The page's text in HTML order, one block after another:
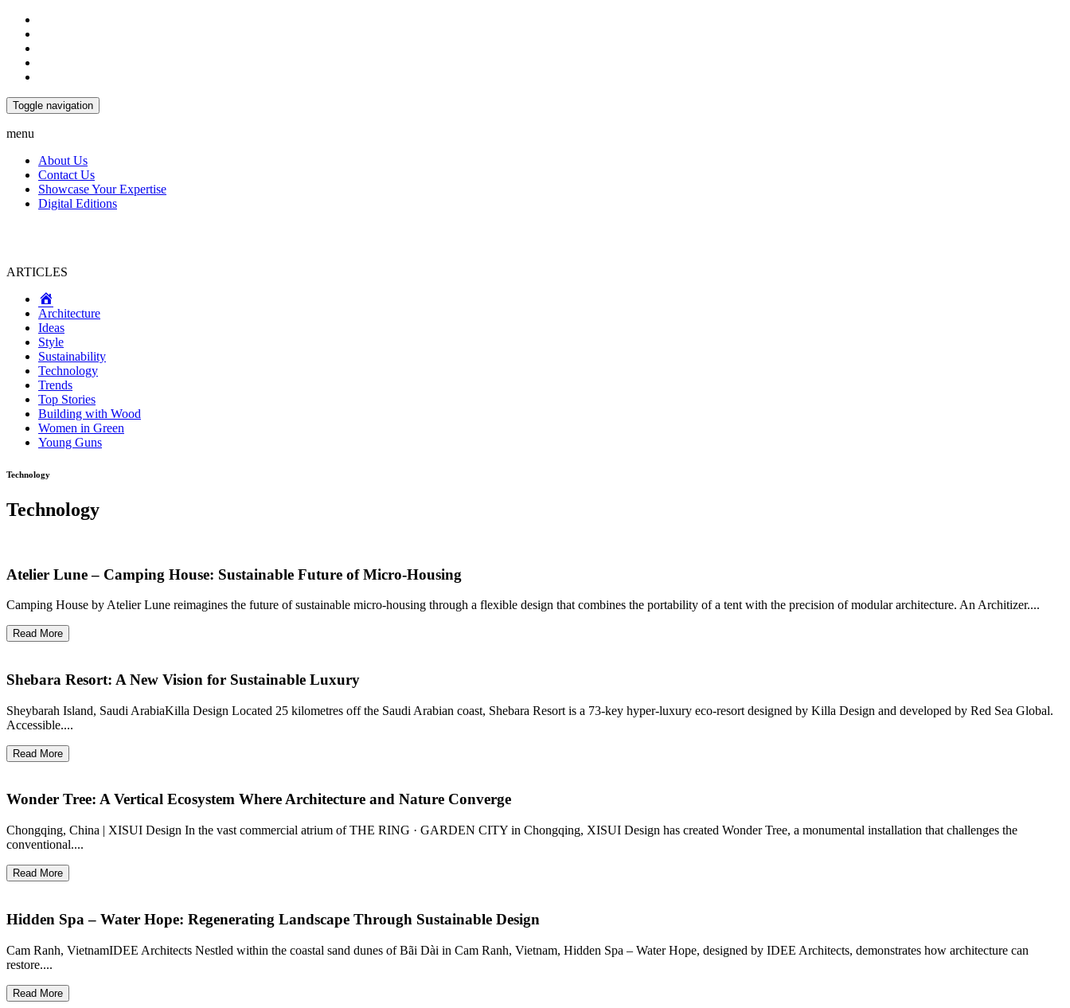
Toggle navigation
menu
About Us
Contact Us
Showcase Your Expertise
Digital Editions
ARTICLES
Architecture
Ideas
Style
Sustainability
Technology
Trends
Top Stories
Building with Wood
Women in Green
Young Guns
Technology
Technology
Atelier Lune – Camping House: Sustainable Future of Micro-Housing
Camping House by Atelier Lune reimagines the future of sustainable micro-housing through a flexible design that combines the portability of a tent with the precision of modular architecture. An Architizer....
Read More
Shebara Resort: A New Vision for Sustainable Luxury
Sheybarah Island, Saudi ArabiaKilla Design Located 25 kilometres off the Saudi Arabian coast, Shebara Resort is a 73-key hyper-luxury eco-resort designed by Killa Design and developed by Red Sea Global.
Accessible....
Read More
Wonder Tree: A Vertical Ecosystem Where Architecture and Nature Converge
Chongqing, China | XISUI Design In the vast commercial atrium of THE RING · GARDEN CITY in Chongqing, XISUI Design has created Wonder Tree, a monumental installation that challenges the
conventional....
Read More
Hidden Spa – Water Hope: Regenerating Landscape Through Sustainable Design
Cam Ranh, VietnamIDEE Architects Nestled within the coastal sand dunes of Bãi Dài in Cam Ranh, Vietnam, Hidden Spa – Water Hope, designed by IDEE Architects, demonstrates how architecture can
restore....
Read More